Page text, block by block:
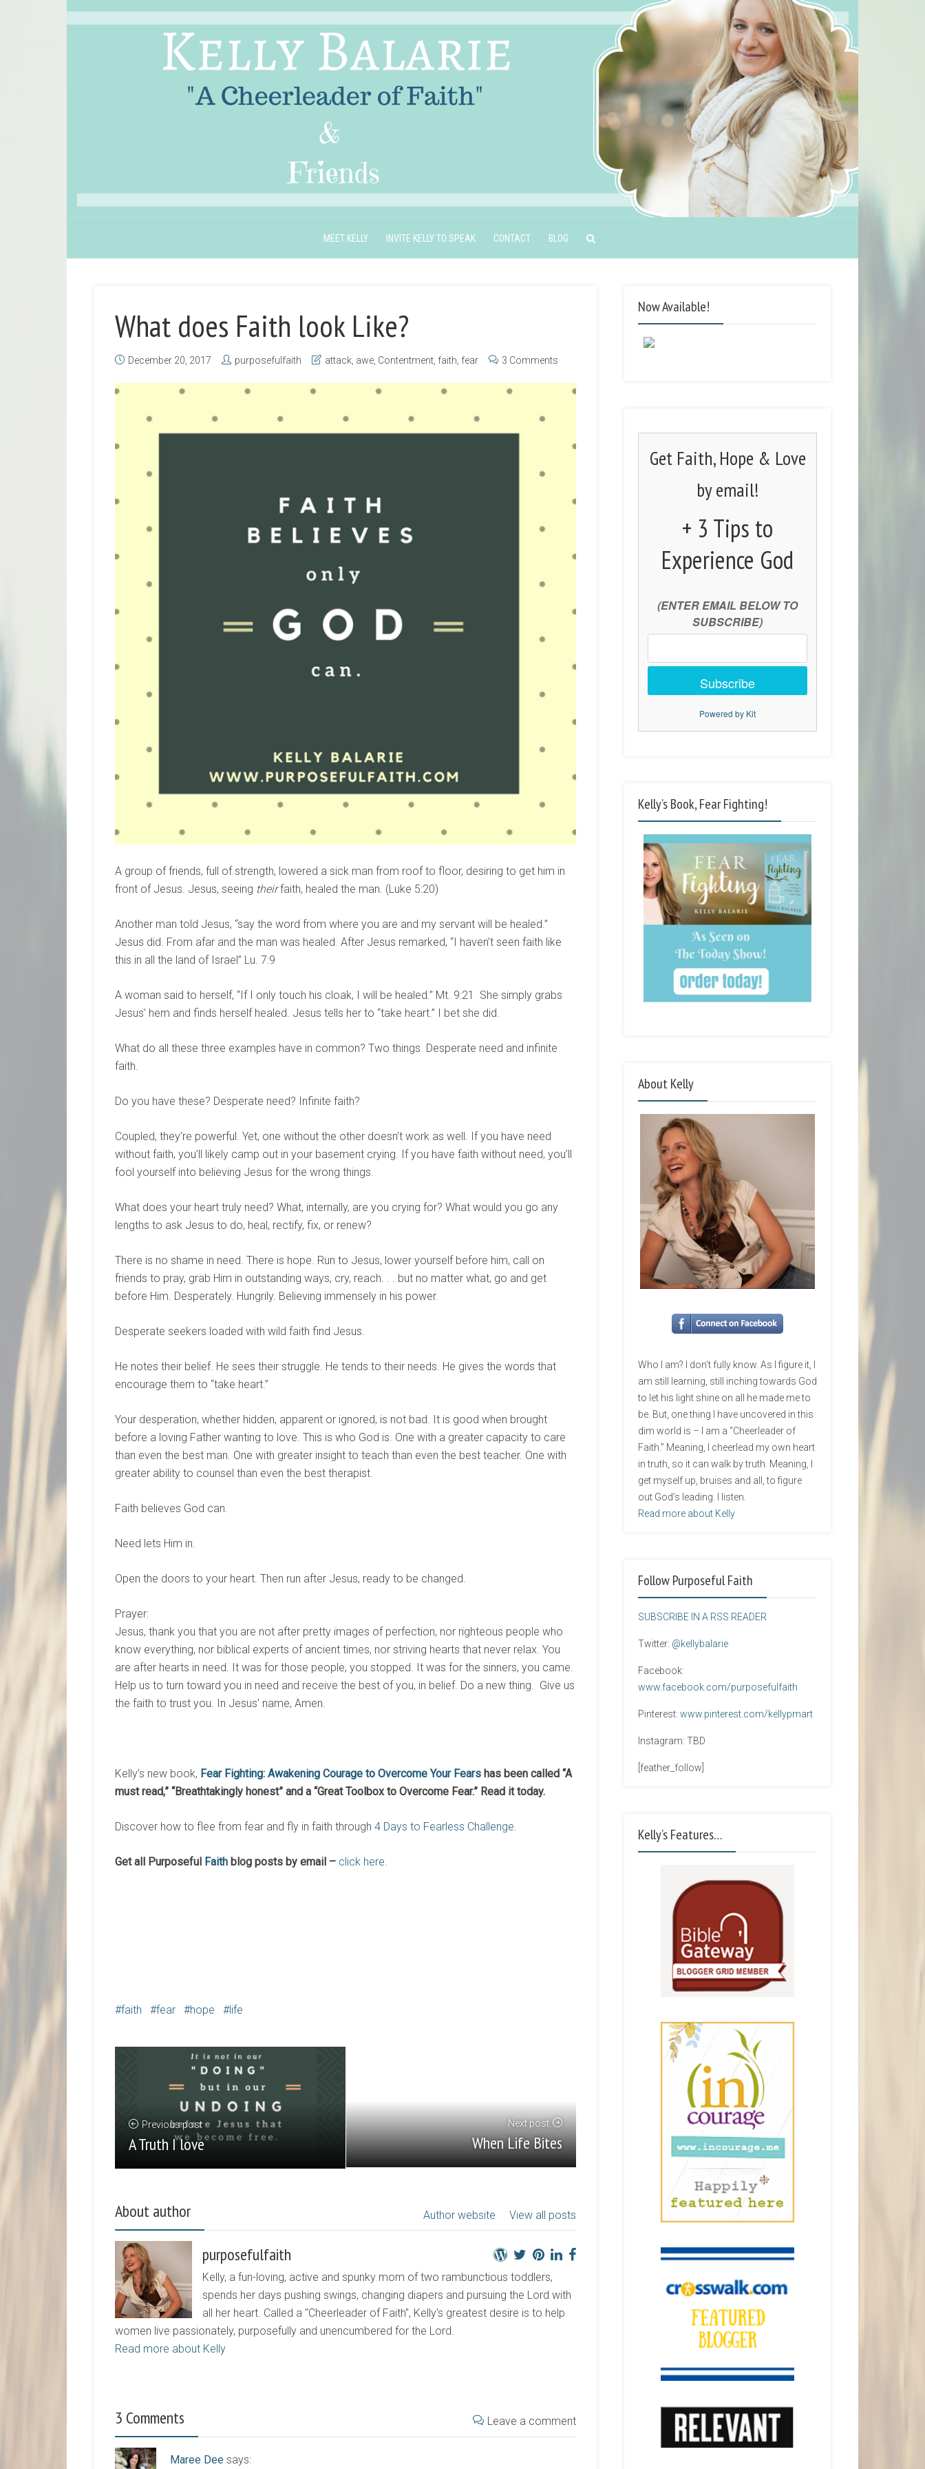
MEET KELLY INVITE KELLY TO SPEAK CONTACT BLOG
What does Faith look Like?
December 20, 2017 purposefulfaith attack awe Contentment faith fear 3 Comments
A group of friends, full of strength, lowered a sick man from roof to floor, desiring to get him in
front of Jesus. Jesus, seeing theirfaith, healed the man. (Luke 5:20)
Another man told Jesus, “say the word from where you are and my servant will be healed.”
Jesus did. From afar and the man was healed. After Jesus remarked, “I haven’t seen faith like
this in all the land of Israel” Lu. 7:9
A woman said to herself, “If I only touch his cloak, I will be healed.” Mt. 9:21 She simply grabs
Jesus’ hem and finds herself healed. Jesus tells her to “take heart.” I bet she did.
What do all these three examples have in common? Two things. Desperate need and infinite
faith.
Do you have these? Desperate need? Infinite faith?
Coupled, they’re powerful. Yet, one without the other doesn’t work as well. If you have need
without faith, you’ll likely camp out in your basement crying. If you have faith without need, you’ll
fool yourself into believing Jesus for the wrong things.
What does your heart truly need? What, internally, are you crying for? What would you go any
lengths to ask Jesus to do, heal, rectify, fix, or renew?
There is no shame in need. There is hope. Run to Jesus, lower yourself before him, call on
friends to pray, grab Him in outstanding ways, cry, reach. . . but no matter what, go and get
before Him. Desperately. Hungrily. Believing immensely in his power.
Desperate seekers loaded with wild faith find Jesus.
He notes their belief. He sees their struggle. He tends to their needs. He gives the words that
encourage them to “take heart.”
Your desperation, whether hidden, apparent or ignored, is not bad. It is good when brought
before a loving Father wanting to love. This is who God is. One with a greater capacity to care
than even the best man. One with greater insight to teach than even the best teacher. One with
greater ability to counsel than even the best therapist.
Faith believes God can.
Need lets Him in.
Open the doors to your heart. Then run after Jesus, ready to be changed.
Prayer:
Jesus, thank you that you are not after pretty images of perfection, nor righteous people who
know everything, nor biblical experts of ancient times, nor striving hearts that never relax. You
are after hearts in need. It was for those people, you stopped. It was for the sinners, you came.
Help us to turn toward you in need and receive the best of you, in belief. Do a new thing. Give us
the faith to trust you. In Jesus’ name, Amen.
Kelly’s new book, Fear Fighting: Awakening Courage to Overcome Your Fears has been called “A
must read,” “Breathtakingly honest” and a “Great Toolbox to Overcome Fear.” Read it today.
Discover how to flee from fear and fly in faith through 4 Days to Fearless Challenge.
Get all Purposeful Faith blog posts by email – click here.
faith fear hope life
Previous post
A Truth I love
Next post
When Life Bites
About author View all posts
Author website
purposefulfaith
Kelly, a fun-loving, active and spunky mom of two rambunctious toddlers,
spends her days pushing swings, changing diapers and pursuing the Lord with
all her heart. Called a "Cheerleader of Faith", Kelly's greatest desire is to help
women live passionately, purposefully and unencumbered for the Lord.
Read more about Kelly
3 Comments Leave a comment
Maree Dee says:
Now Available!
Get Faith, Hope & Love
by email!
+ 3 Tips to
Experience God
(ENTER EMAIL BELOW TO
SUBSCRIBE)
Subscribe
Powered by Kit
Kelly’s Book, Fear Fighting!
About Kelly
Who I am? I don’t fully know. As I figure it, I
am still learning, still inching towards God
to let his light shine on all he made me to
be. But, one thing I have uncovered in this
dim world is – I am a “Cheerleader of
Faith.” Meaning, I cheerlead my own heart
in truth, so it can walk by truth. Meaning, I
get myself up, bruises and all, to figure
out God’s leading. I listen.
Read more about Kelly
Follow Purposeful Faith
SUBSCRIBE IN A RSS READER
Twitter: @kellybalarie
Facebook:
www.facebook.com/purposefulfaith
Pinterest: www.pinterest.com/kellypmart
Instagram: TBD
[feather_follow]
Kelly’s Features…